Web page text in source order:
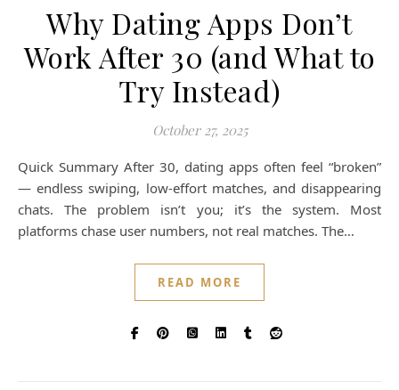
Why Dating Apps Don’t
Work After 30 (and What to
Try Instead)
October 27, 2025
Quick Summary After 30, dating apps often feel “broken”
— endless swiping, low-effort matches, and disappearing
chats. The problem isn’t you; it’s the system. Most
platforms chase user numbers, not real matches. The…
READ MORE